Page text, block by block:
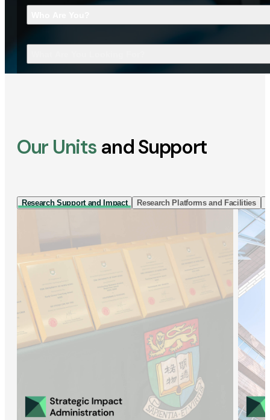
Our Units and Support
Research Support and Impact Research Platforms and Facilities